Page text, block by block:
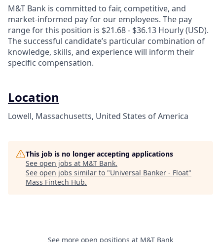
M&T Bank is committed to fair, competitive, and
market-informed pay for our employees. The pay
range for this position is $21.68 - $36.13 Hourly (USD).
The successful candidate’s particular combination of
knowledge, skills, and experience will inform their
specific compensation.
Location
Lowell, Massachusetts, United States of America
This job is no longer accepting applications
See open jobs at M&T Bank.
See open jobs similar to "Universal Banker - Float"
Mass Fintech Hub.
See more open positions at M&T Bank